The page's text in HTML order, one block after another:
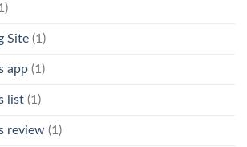
Site (1)
app (1)
list (1)
review (1)